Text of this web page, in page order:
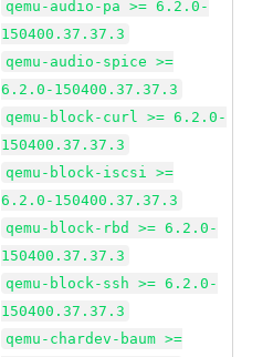
qemu-audio-pa >= 6.2.0-
150400.37.37.3
qemu-audio-spice >=
6.2.0-150400.37.37.3
qemu-block-curl >= 6.2.0-
150400.37.37.3
qemu-block-iscsi >=
6.2.0-150400.37.37.3
qemu-block-rbd >= 6.2.0-
150400.37.37.3
qemu-block-ssh >= 6.2.0-
150400.37.37.3
qemu-chardev-baum >=